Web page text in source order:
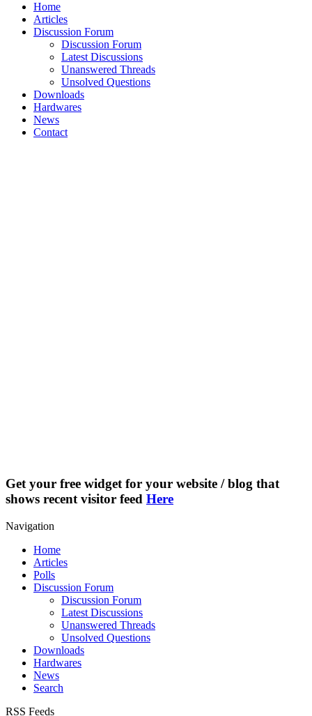
Home
Articles
Discussion Forum
Discussion Forum
Latest Discussions
Unanswered Threads
Unsolved Questions
Downloads
Hardwares
News
Contact
Get your free widget for your website / blog that
shows recent visitor feed Here
Navigation
Home
Articles
Polls
Discussion Forum
Discussion Forum
Latest Discussions
Unanswered Threads
Unsolved Questions
Downloads
Hardwares
News
Search
RSS Feeds